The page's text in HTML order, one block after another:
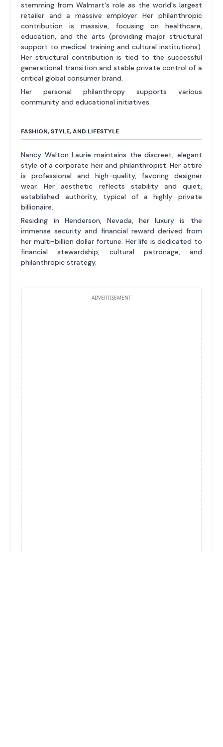
stemming from Walmart's role as the world's largest
retailer and a massive employer. Her philanthropic
contribution is massive, focusing on healthcare,
education, and the arts (providing major structural
support to medical training and cultural institutions).
Her structural contribution is tied to the successful
generational transition and stable private control of a
critical global consumer brand.
Her personal philanthropy supports various
community and educational initiatives.
FASHION, STYLE, AND LIFESTYLE
Nancy Walton Laurie maintains the discreet, elegant
style of a corporate heir and philanthropist. Her attire
is professional and high-quality, favoring designer
wear. Her aesthetic reflects stability and quiet,
established authority, typical of a highly private
billionaire.
Residing in Henderson, Nevada, her luxury is the
immense security and financial reward derived from
her multi-billion dollar fortune. Her life is dedicated to
financial stewardship, cultural patronage, and
philanthropic strategy.
ADVERTISEMENT